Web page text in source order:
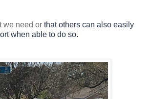
we need or that others can also easily
when able to do so.